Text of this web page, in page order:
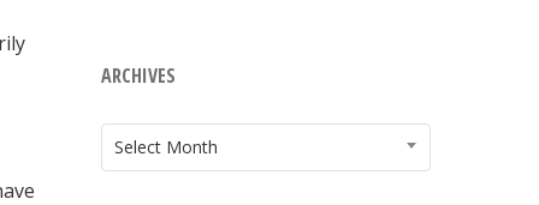
ARCHIVES
ARCHIVES
Select Month